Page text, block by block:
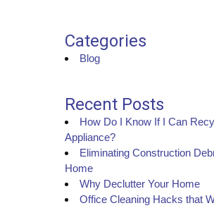
Categories
Blog
Recent Posts
How Do I Know If I Can
Appliance?
Eliminating Construction
Home
Why Declutter Your Home
Office Cleaning Hacks that